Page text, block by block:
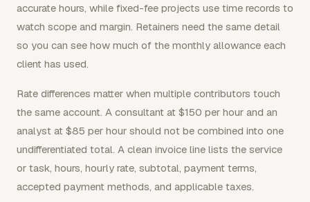
accurate hours, while fixed-fee projects use time records to
watch scope and margin. Retainers need the same detail
so you can see how much of the monthly allowance each
client has used.
Rate differences matter when multiple contributors touch
the same account. A consultant at $150 per hour and an
analyst at $85 per hour should not be combined into one
undifferentiated total. A clean invoice line lists the service
or task, hours, hourly rate, subtotal, payment terms,
accepted payment methods, and applicable taxes.